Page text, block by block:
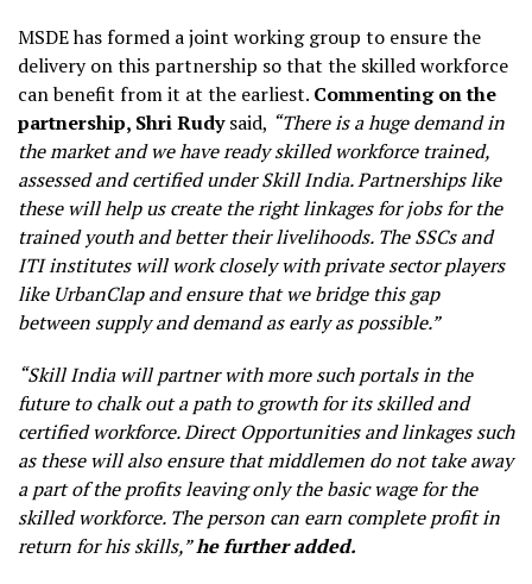
MSDE has formed a joint working group to ensure the
delivery on this partnership so that the skilled workforce
can benefit from it at the earliest. Commenting on the
partnership, Shri Rudysaid, “There is a huge demand in
the market and we have ready skilled workforce trained,
assessed and certified under Skill India. Partnerships like
these will help us create the right linkages for jobs for the
trained youth and better their livelihoods. The SSCs and
ITI institutes will work closely with private sector players
like UrbanClap and ensure that we bridge this gap
between supply and demand as early as possible.”
“Skill India will partner with more such portals in the
future to chalk out a path to growth for its skilled and
certified workforce. Direct Opportunities and linkages such
as these will also ensure that middlemen do not take away
a part of the profits leaving only the basic wage for the
skilled workforce. The person can earn complete profit in
return for his skills,”he further added.